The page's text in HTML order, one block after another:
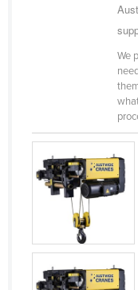
Grenada
Guatemala
Guinea
Guinea-Bissau
Guyana
Haiti
We